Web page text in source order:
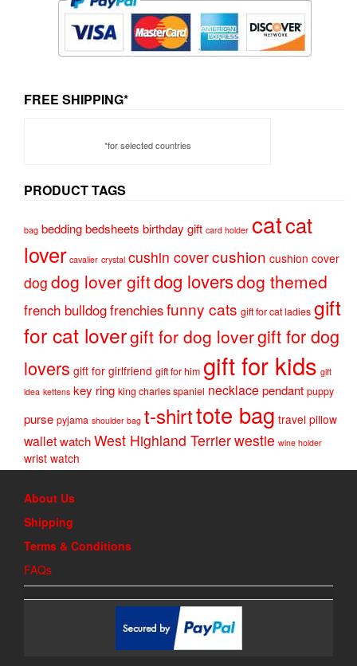
FREE SHIPPING*
*for selected countries
PRODUCT TAGS
bag beddingbedsheets birthday gift card holder catcat
lover cavalier crystal cushin covercushion cushion cover
dog dog lover giftdog loversdog themed
french bulldogfrenchiesfunny cats gift for cat ladies gift
for cat lovergift for dog lovergift for dog
lovers gift for girlfriend gift for him gift for kids gift
idea kettens key ring king charles spaniel necklacependant puppy
purse pyjama shoulder bag t-shirttote bag travel pillow
walletwatchWest Highland Terrierwestie wine holder
wrist watch
About Us
Shipping
Terms & Conditions
FAQs